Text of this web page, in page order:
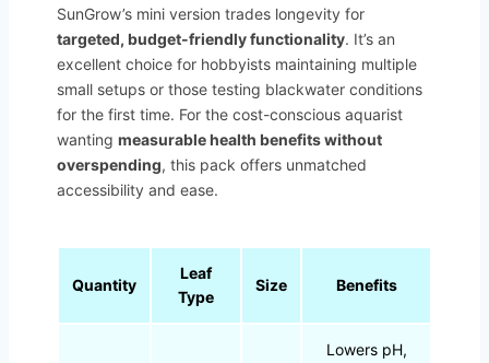
SunGrow’s mini version trades longevity for
targeted, budget-friendly functionality. It’s an
excellent choice for hobbyists maintaining multiple
small setups or those testing blackwater conditions
for the first time. For the cost-conscious aquarist
wanting measurable health benefits without
overspending, this pack offers unmatched
accessibility and ease.
Quantity
Leaf
Type
Size Benefits
Lowers pH,